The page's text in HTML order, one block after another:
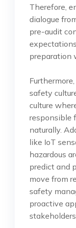
Therefore,
dialogue
pre-audit
preparation
safety
culture
responsible
naturally.
like IoT
hazardous
predict and
move from
safety
proactive